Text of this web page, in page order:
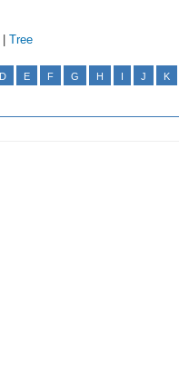
| Tree
D E F G H J K